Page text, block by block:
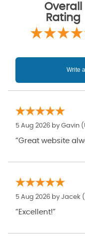
Overall
Rating
5 Aug 2026 by Gavin
“Great website
5 Aug 2026 by Jacek
“Excellent!”